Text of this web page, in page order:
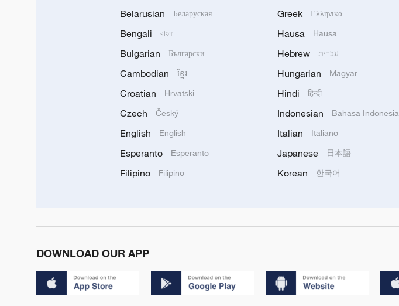
Belarusian Беларуская
Bengali বাংলা
Bulgarian Български
Cambodian ខ្មែរ
Croatian Hrvatski
Czech Český
English English
Esperanto Esperanto
Filipino Filipino
Greek Ελληνικά
Hausa Hausa
Hebrew עברית
Hungarian Magyar
Hindi हिन्दी
Indonesian Bahasa Indonesia
Italian Italiano
Japanese 日本語
Korean 한국어
DOWNLOAD OUR APP